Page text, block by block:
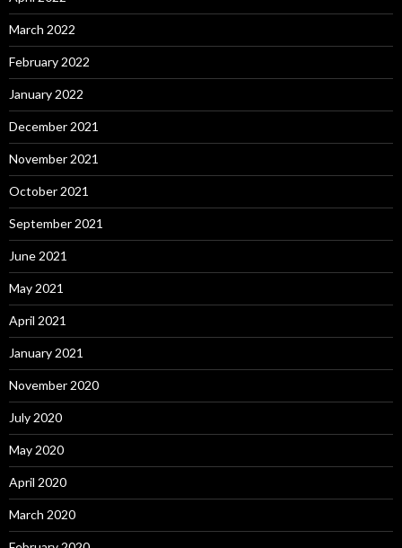
March 2022
February 2022
January 2022
December 2021
November 2021
October 2021
September 2021
June 2021
May 2021
April 2021
January 2021
November 2020
July 2020
May 2020
April 2020
March 2020